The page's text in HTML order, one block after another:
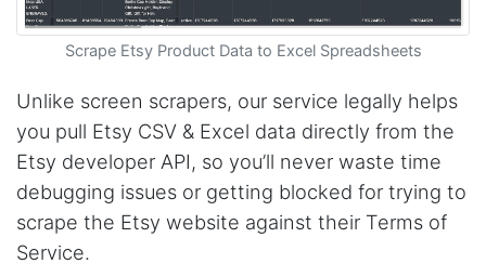
Scrape Etsy Product Data to Excel Spreadsheets
Unlike screen scrapers, our service legally helps
you pull Etsy CSV & Excel data directly from the
Etsy developer API, so you’ll never waste time
debugging issues or getting blocked for trying to
scrape the Etsy website against their Terms of
Service.